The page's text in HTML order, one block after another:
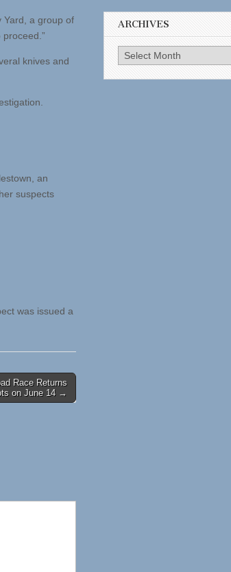
Yard, a group of
knives and
an
suspects
was issued a
Race Returns
on June 14 →
ARCHIVES
Archives